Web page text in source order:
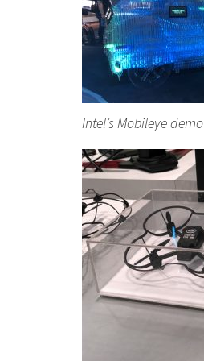
Intel’s Mobileye